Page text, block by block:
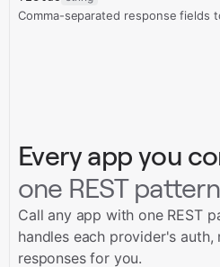
Comma-separated response fields
Every app you
one REST pattern
Call any app with one REST
handles each provider's auth,
responses for you.